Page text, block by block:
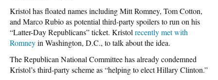
Kristol has floated names including Mitt Romney, Tom Cotton,
and Marco Rubio as potential third-party spoilers to run on his
“Latter-Day Republicans” ticket. Kristol recently met with
Romneyin Washington, D.C., to talk about the idea.
The Republican National Committee has already condemned
Kristol’s third-party scheme as “helping to elect Hillary Clinton.”